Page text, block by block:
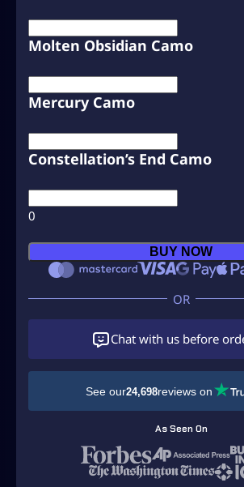
Molten Obsidian Camo
Mercury Camo
Constellation’s End Camo
0
C
a
l
O
D
u
y
BUY NOW
Chat with us before
See our24,698reviews on
As Seen On